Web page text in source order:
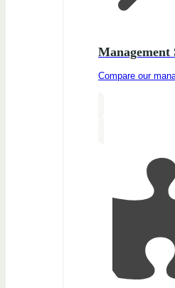
Management
Compare our